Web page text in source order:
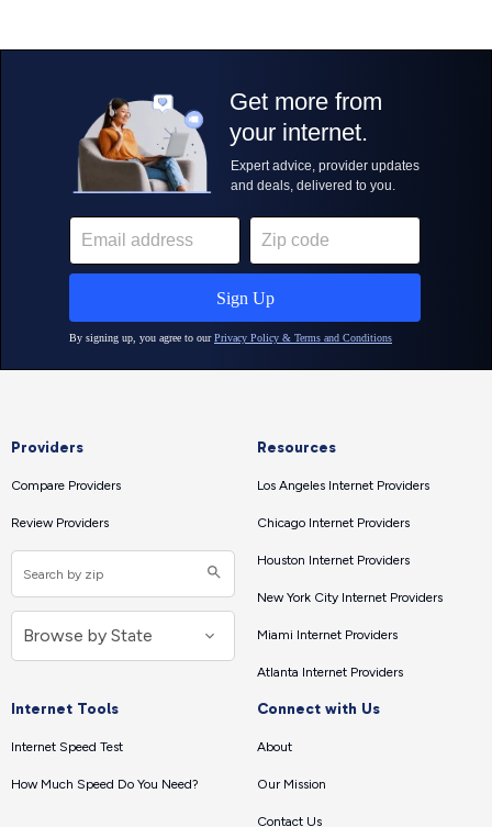
Providers
Compare Providers
Review Providers
Resources
Los Angeles Internet Providers
Chicago Internet Providers
Houston Internet Providers
New York City Internet Providers
Miami Internet Providers
Atlanta Internet Providers
Internet Tools
Internet Speed Test
How Much Speed Do You Need?
Connect with Us
About
Our Mission
Contact Us